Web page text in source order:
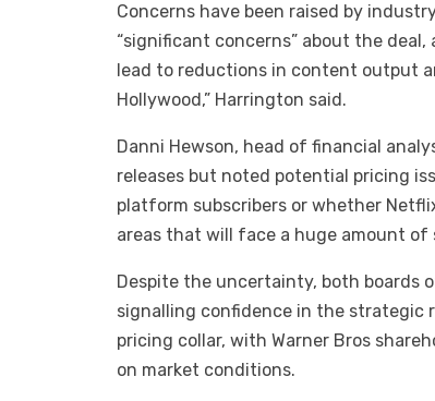
Concerns have been raised by
“significant concerns” about the
lead to reductions in content output
Hollywood,” Harrington said.
Danni Hewson, head of financial
releases but noted potential pricing
platform subscribers or whether
areas that will face a huge amount of
Despite the uncertainty, both boards
signalling confidence in the strategic
pricing collar, with Warner Bros
on market conditions.